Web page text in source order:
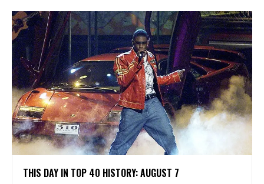
THIS DAY IN TOP 40 HISTORY: AUGUST 7